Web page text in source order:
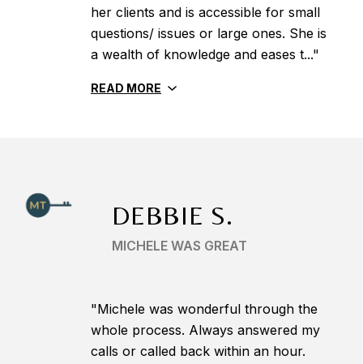
her clients and is accessible for small
questions/ issues or large ones. She is
a wealth of knowledge and eases t..."
READ MORE
DEBBIE S.
MICHELE WAS GREAT
"Michele was wonderful through the
whole process. Always answered my
calls or called back within an hour.